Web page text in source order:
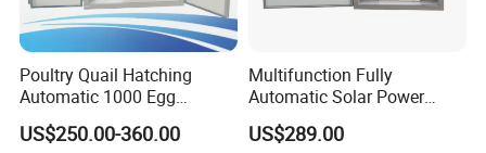
Poultry Quail Hatching
Automatic 1000 Egg
Incubator Hatcher
Equipments
US$250.00-360.00
Multifunction Fully
Automatic Solar Power
1000 Eggs Incubator (KP-
11)
US$289.00